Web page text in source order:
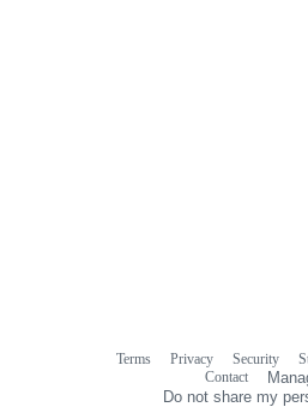
Terms Privacy Security
Contact
Do not share my